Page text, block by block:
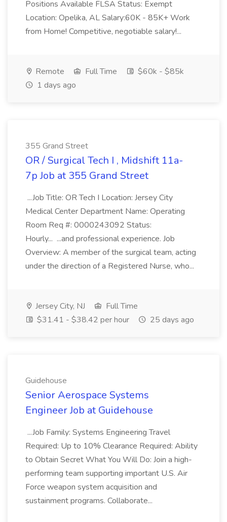
Positions Available FLSA Status: Exempt
Location: Opelika, AL Salary:60K - 85K+ Work
from Home! Competitive, negotiable salary!...
Remote Full Time
$60k - $85k
1 days ago
355 Grand Street
OR / Surgical Tech I , Midshift 11a-
7p Job at 355 Grand Street
...Job Title: OR Tech I Location: Jersey City
Medical Center Department Name: Operating
Room Req #: 0000243092 Status:
Hourly... ...and professional experience. Job
Overview: A member of the surgical team, acting
under the direction of a Registered Nurse, who...
Jersey City, NJ
Full Time
$31.41 - $38.42 per hour
25 days ago
Guidehouse
Senior Aerospace Systems
Engineer Job at Guidehouse
...Job Family: Systems Engineering Travel
Required: Up to 10% Clearance Required: Ability
to Obtain Secret What You Will Do: Join a high-
performing team supporting important U.S. Air
Force weapon system acquisition and
sustainment programs. Collaborate...